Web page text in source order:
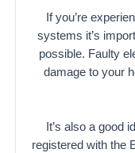
If you’re
systems it’s
possible. Faulty
damage to your
It’s also a good
registered with the